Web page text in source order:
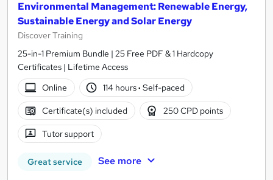
Environmental Management: Renewable Energy,
Sustainable Energy and Solar Energy
Discover Training
25-in-1 Premium Bundle | 25 Free PDF & 1 Hardcopy
Certificates | Lifetime Access
Online
114 hours· Self-paced
Certificate(s) included 250 CPD points
Tutor support
Great service See more